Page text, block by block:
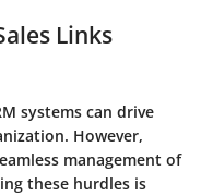
Links
systems can drive
However,
management of
these hurdles is